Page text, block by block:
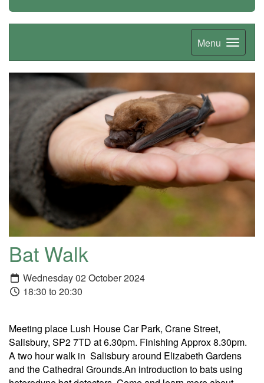
Menu
Bat Walk
Wednesday 02 October 2024
18:30 to 20:30
Meeting place Lush House Car Park, Crane Street,
Salisbury, SP2 7TD at 6.30pm. Finishing Approx 8.30pm.
A two hour walk in Salisbury around Elizabeth Gardens
and the Cathedral Grounds.An introduction to bats using